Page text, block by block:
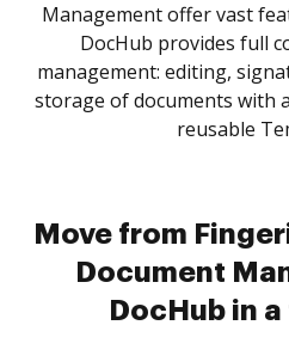
Management offer vast
DocHub provides full
management: editing,
storage of documents with
reusable
Move from
Document
DocHub in